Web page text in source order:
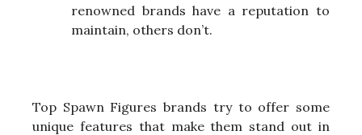
renowned brands have a reputation to
maintain, others don’t.
Top Spawn Figures brands try to offer some
unique features that make them stand out in